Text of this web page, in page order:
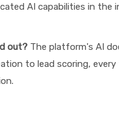
AI capabilities in the
out?The platform's AI
to lead scoring,